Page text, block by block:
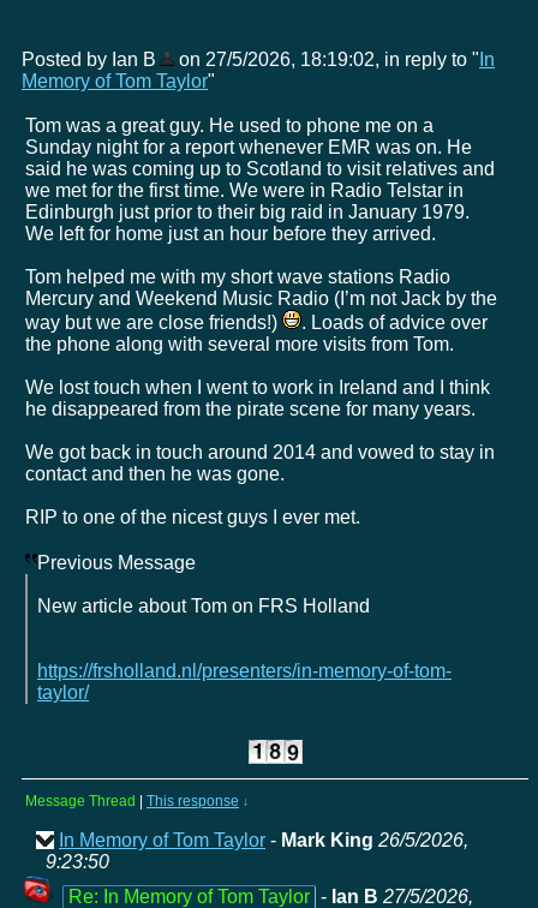
Posted by Ian B on 27/5/2026, 18:19:02, in reply to " In
Memory of Tom Taylor"
Tom was a great guy. He used to phone me on a
Sunday night for a report whenever EMR was on. He
said he was coming up to Scotland to visit relatives and
we met for the first time. We were in Radio Telstar in
Edinburgh just prior to their big raid in January 1979.
We left for home just an hour before they arrived.
Tom helped me with my short wave stations Radio
Mercury and Weekend Music Radio (I’m not Jack by the
way but we are close friends!)
. Loads of advice over
the phone along with several more visits from Tom.
We lost touch when I went to work in Ireland and I think
he disappeared from the pirate scene for many years.
We got back in touch around 2014 and vowed to stay in
contact and then he was gone.
RIP to one of the nicest guys I ever met.
Previous Message
New article about Tom on FRS Holland
https://frsholland.nl/presenters/in-memory-of-tom-
taylor/
Message Thread This response ↓
In Memory of Tom Taylor - Mark King 26/5/2026,
9:23:50
Re: In Memory of Tom Taylor - Ian B 27/5/2026,